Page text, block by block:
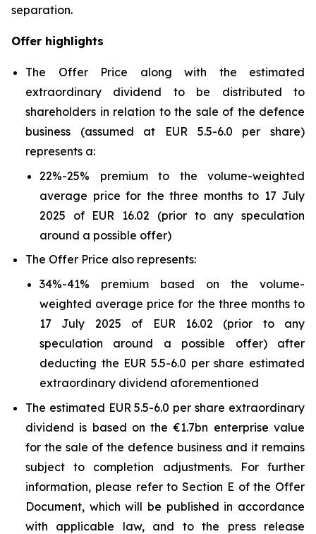
separation.
Offer highlights
The Offer Price along with the estimated
extraordinary dividend to be distributed to
shareholders in relation to the sale of the defence
business (assumed at EUR 5.5-6.0 per share)
represents a:
22%-25% premium to the volume-weighted
average price for the three months to 17 July
2025 of EUR 16.02 (prior to any speculation
around a possible offer)
The Offer Price also represents:
34%-41% premium based on the volume-
weighted average price for the three months to
17 July 2025 of EUR 16.02 (prior to any
speculation around a possible offer) after
deducting the EUR 5.5-6.0 per share estimated
extraordinary dividend aforementioned
The estimated EUR 5.5-6.0 per share extraordinary
dividend is based on the €1.7bn enterprise value
for the sale of the defence business and it remains
subject to completion adjustments. For further
information, please refer to Section E of the Offer
Document, which will be published in accordance
with applicable law, and to the press release